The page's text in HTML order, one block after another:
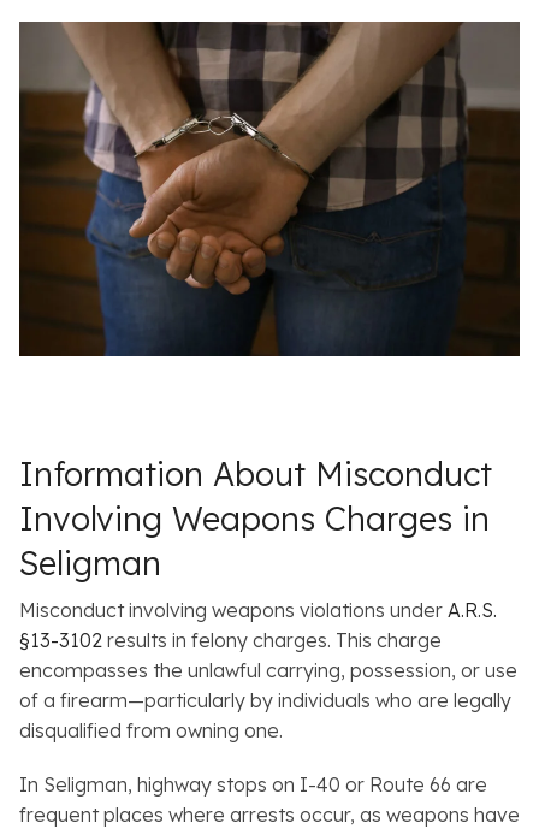
Information About Misconduct
Involving Weapons Charges in
Seligman
Misconduct involving weapons violations under A.R.S.
§13-3102 results in felony charges. This charge
encompasses the unlawful carrying, possession, or use
of a firearm—particularly by individuals who are legally
disqualified from owning one.
In Seligman, highway stops on I-40 or Route 66 are
frequent places where arrests occur, as weapons have